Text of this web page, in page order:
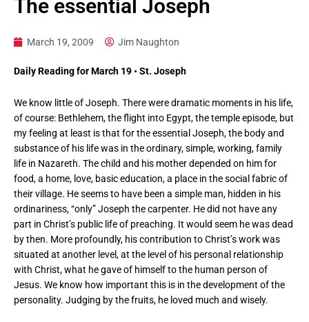
The essential Joseph
March 19, 2009 Jim Naughton
Daily Reading for March 19 • St. Joseph
We know little of Joseph. There were dramatic moments in his life,
of course: Bethlehem, the flight into Egypt, the temple episode, but
my feeling at least is that for the essential Joseph, the body and
substance of his life was in the ordinary, simple, working, family
life in Nazareth. The child and his mother depended on him for
food, a home, love, basic education, a place in the social fabric of
their village. He seems to have been a simple man, hidden in his
ordinariness, “only” Joseph the carpenter. He did not have any
part in Christ’s public life of preaching. It would seem he was dead
by then. More profoundly, his contribution to Christ’s work was
situated at another level, at the level of his personal relationship
with Christ, what he gave of himself to the human person of
Jesus. We know how important this is in the development of the
personality. Judging by the fruits, he loved much and wisely.